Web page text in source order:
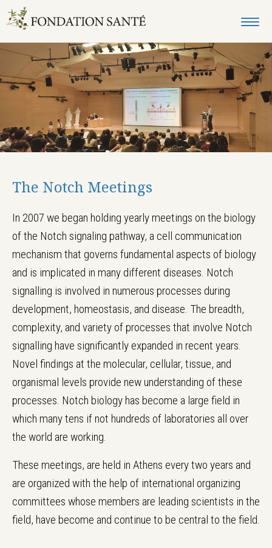
The Notch Meetings
In 2007 we began holding yearly meetings on the biology
of the Notch signaling pathway, a cell communication
mechanism that governs fundamental aspects of biology
and is implicated in many different diseases. Notch
signalling is involved in numerous processes during
development, homeostasis, and disease. The breadth,
complexity, and variety of processes that involve Notch
signalling have significantly expanded in recent years.
Novel findings at the molecular, cellular, tissue, and
organismal levels provide new understanding of these
processes. Notch biology has become a large field in
which many tens if not hundreds of laboratories all over
the world are working.
These meetings, are held in Athens every two years and
are organized with the help of international organizing
committees whose members are leading scientists in the
field, have become and continue to be central to the field.